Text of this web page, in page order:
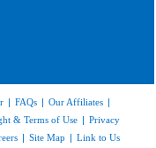
| FAQs | Our Affiliates |
& Terms of Use | Privacy
| Site Map | Link to Us